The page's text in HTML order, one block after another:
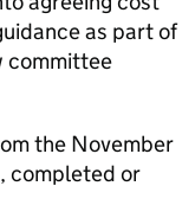
as part of
committee
the November
completed or